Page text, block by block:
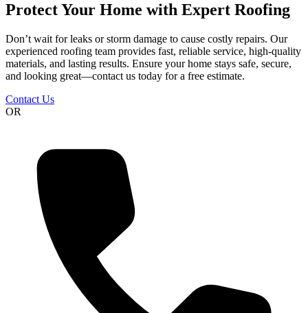
Protect Your Home with Expert Roofing
Don’t wait for leaks or storm damage to cause costly repairs. Our
experienced roofing team provides fast, reliable service, high-quality
materials, and lasting results. Ensure your home stays safe, secure,
and looking great—contact us today for a free estimate.
Contact Us
OR